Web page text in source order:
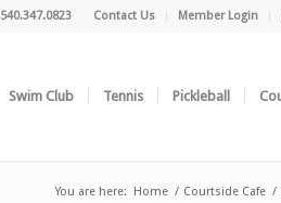
Contact Us Member Login
540.347.0823
Swim Club Tennis Pickleball
You are here: Home / Courtside Cafe /